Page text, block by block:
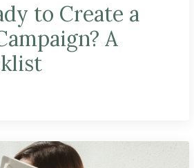
to Create a
A